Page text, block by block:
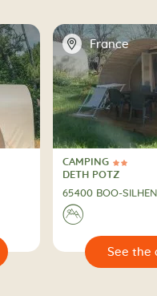
📍 France
2 Stars
CAMPING
CAMPING
DETH POTZ
65400 BOO-SILHEN
⛰
🔍